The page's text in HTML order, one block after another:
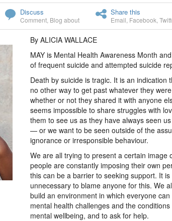
Discuss
Comment Blog about
Share this
Email Facebook
By ALICIA WALLACE
MAY is Mental Health Awareness Month
of frequent suicide and attempted suicide
Death by suicide is tragic. It is an indication
no other way to get past whatever they
whether or not they shared it with anyone
seems impossible to share struggles with
them to see us as they have always seen
— or we want to be seen outside of the
ignorance or irresponsible behaviour.
We are all trying to present a certain image
people are constantly imposing their own
this can be a barrier to seeking support. It
unnecessary to blame anyone for this. We
build an environment in which everyone
mental health challenges and the
mental wellbeing, and to ask for help.